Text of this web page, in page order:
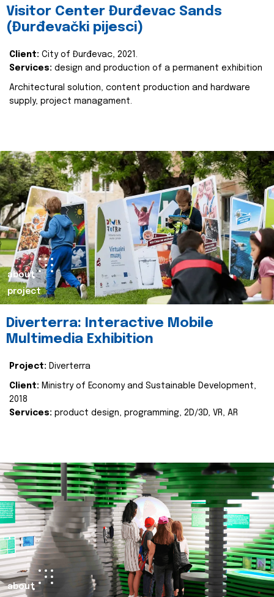
Visitor Center Đurđevac Sands
(Đurđevački pijesci)
Client: City of Đurđevac, 2021.
Services: design and production of a permanent exhibition
Architectural solution, content production and hardware
supply, project managament.
about
project
Diverterra: Interactive Mobile
Multimedia Exhibition
Project: Diverterra
Client: Ministry of Economy and Sustainable Development,
2018
Services: product design, programming, 2D/3D, VR, AR
about